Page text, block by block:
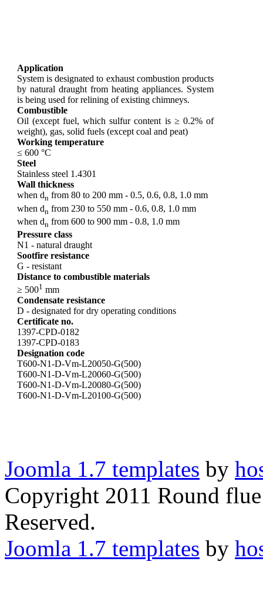
Application
System is designated to exhaust combustion products
by natural draught from heating appliances. System
is being used for relining of existing chimneys.
Combustible
Oil (except fuel, which sulfur content is ≥ 0.2% of
weight), gas, solid fuels (except coal and peat)
Working temperature
≤ 600 °C
Steel
Stainless steel 1.4301
Wall thickness
when dn from 80 to 200 mm - 0.5, 0.6, 0.8, 1.0 mm
when dn from 230 to 550 mm - 0.6, 0.8, 1.0 mm
when dn from 600 to 900 mm - 0.8, 1.0 mm
Pressure class
N1 - natural draught
Sootfire resistance
G - resistant
Distance to combustible materials
≥ 5001 mm
Condensate resistance
D - designated for dry operating conditions
Certificate no.
1397-CPD-0182
1397-CPD-0183
Designation code
T600-N1-D-Vm-L20050-G(500)
T600-N1-D-Vm-L20060-G(500)
T600-N1-D-Vm-L20080-G(500)
T600-N1-D-Vm-L20100-G(500)
Joomla 1.7 templates by
Copyright 2011 Round
Reserved.
Joomla 1.7 templates by